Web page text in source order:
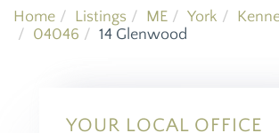
Home
Listings ME York
04046
14 Glenwood
YOUR LOCAL OFFICE